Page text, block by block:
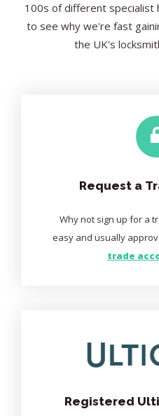
100s of different specialist
to see why we're fast
the UK's
Request a
Why not sign up for a
easy and usually
trade
Registered